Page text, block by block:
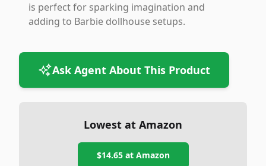
is perfect for sparking imagination and
adding to Barbie dollhouse setups.
Ask Agent About This Product
Lowest at Amazon
$14.65at Amazon